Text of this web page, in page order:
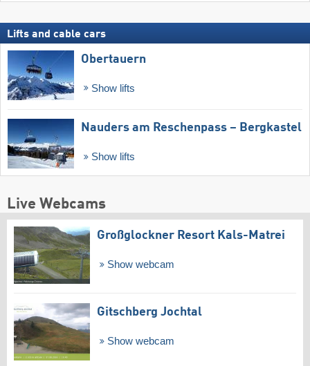
Lifts and cable cars
Obertauern
Show lifts
Nauders am Reschenpass – Bergkastel
Show lifts
Live Webcams
Großglockner Resort Kals-Matrei
Show webcam
Gitschberg Jochtal
Show webcam